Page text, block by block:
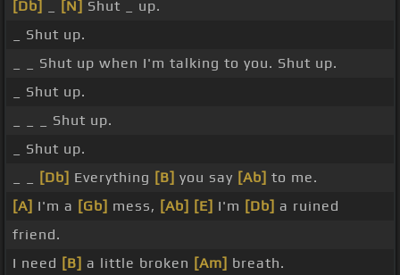
[Db] [N] Shut _ up.
_ Shut up.
_ _ Shut up when I'm talking to you. Shut up.
_ Shut up.
_ _ _ Shut up.
_ Shut up.
[Db] Everything [B] you say [Ab] to me.
[A] I'm a [Gb] mess, [Ab] [E] I'm [Db] a ruined
friend.
I need [B] a little broken [Am] breath.